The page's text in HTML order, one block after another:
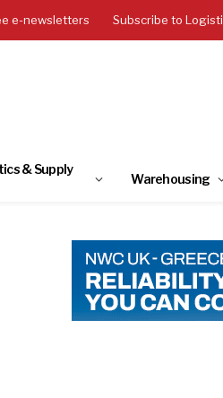
e-newsletters Subscribe to
& Supply
Warehousing